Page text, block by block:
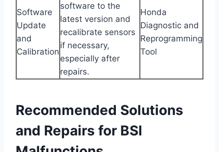
Software
Update
and
Calibration
software to the
latest version and
recalibrate sensors
if necessary,
especially after
repairs.
Honda
Diagnostic and
Reprogramming
Tool
Recommended Solutions
and Repairs for BSI